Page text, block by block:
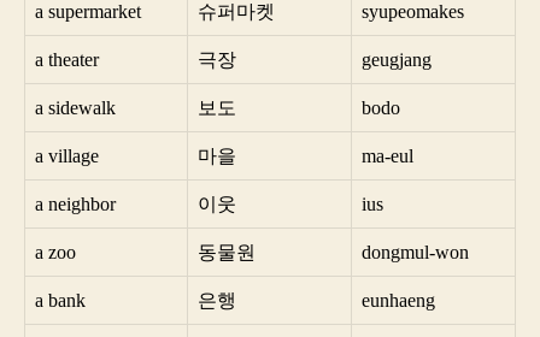
a supermarket 슈퍼마켓 syupeomakes
a theater 극장 geugjang
a sidewalk 보도 bodo
a village 마을 ma-eul
a neighbor 이웃 ius
a zoo 동물원 dongmul-won
a bank 은행 eunhaeng